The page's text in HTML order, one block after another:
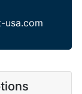
usa.com